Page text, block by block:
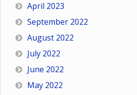
April 2023
September 2022
August 2022
July 2022
June 2022
May 2022